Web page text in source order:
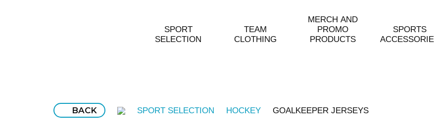
SPORT
SELECTION
TEAM
CLOTHING
MERCH AND
PROMO
PRODUCTS
SPORTS
BACK SPORT SELECTION HOCKEY GOALKEEPER JERSEYS